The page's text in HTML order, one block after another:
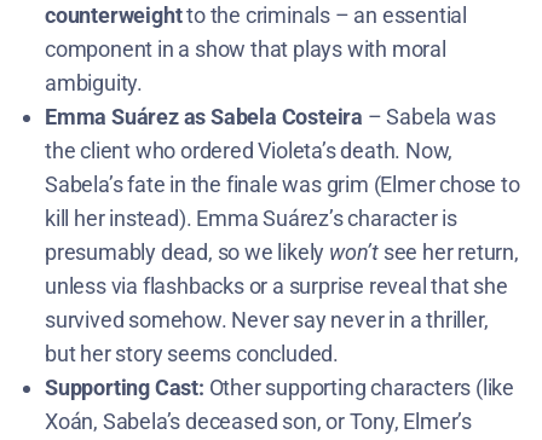
counterweightto the criminals – an essential
component in a show that plays with moral
ambiguity.
Emma Suárez as Sabela Costeira – Sabela was
the client who ordered Violeta’s death. Now,
Sabela’s fate in the finale was grim (Elmer chose to
kill her instead)​. Emma Suárez’s character is
presumably dead, so we likely won’t see her return,
unless via flashbacks or a surprise reveal that she
survived somehow. Never say never in a thriller,
but her story seems concluded.
Supporting Cast: Other supporting characters (like
Xoán, Sabela’s deceased son, or Tony, Elmer’s